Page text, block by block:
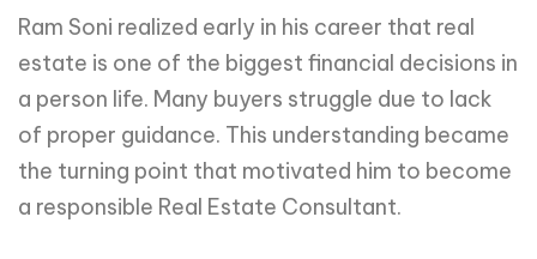
Ram Soni realized early in his career that real
estate is one of the biggest financial decisions in
a person life. Many buyers struggle due to lack
of proper guidance. This understanding became
the turning point that motivated him to become
a responsible Real Estate Consultant.